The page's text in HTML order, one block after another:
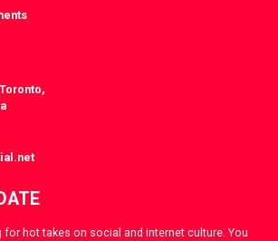
for hot takes on social and internet culture. You